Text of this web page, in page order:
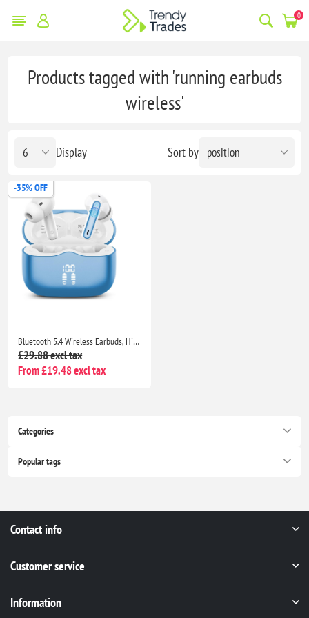
0
Categories
Popular tags
Products tagged with 'running earbuds
wireless'
Sort by
Display
-35% OFF
Bluetooth 5.4 Wireless Earbuds, HiFi Deep Bass, ENC Mic, 40H Playtime, IP7 Waterproof, Blue
£29.88 excl tax
From £19.48 excl tax
Contact info
Customer service
Information